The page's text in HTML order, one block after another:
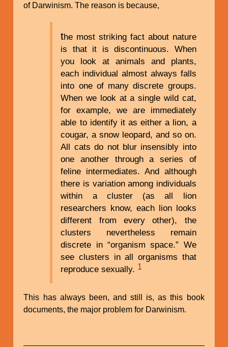
of Darwinism. The reason is because,
the most striking fact about nature
is that it is discontinuous. When
you look at animals and plants,
each individual almost always falls
into one of many discrete groups.
When we look at a single wild cat,
for example, we are immediately
able to identify it as either a lion, a
cougar, a snow leopard, and so on.
All cats do not blur insensibly into
one another through a series of
feline intermediates. And although
there is variation among individuals
within a cluster (as all lion
researchers know, each lion looks
different from every other), the
clusters nevertheless remain
discrete in “organism space.” We
see clusters in all organisms that
reproduce sexually. 1
This has always been, and still is, as this book
documents, the major problem for Darwinism.